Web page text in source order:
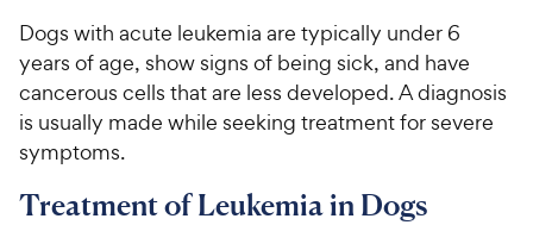
Dogs with acute leukemia are typically under 6
years of age, show signs of being sick, and have
cancerous cells that are less developed. A diagnosis
is usually made while seeking treatment for severe
symptoms.
Treatment of Leukemia in Dogs